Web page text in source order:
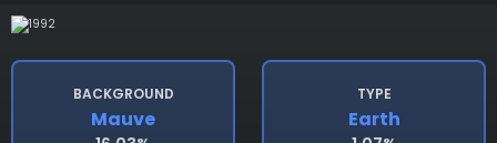
BACKGROUND
Mauve
TYPE
Earth